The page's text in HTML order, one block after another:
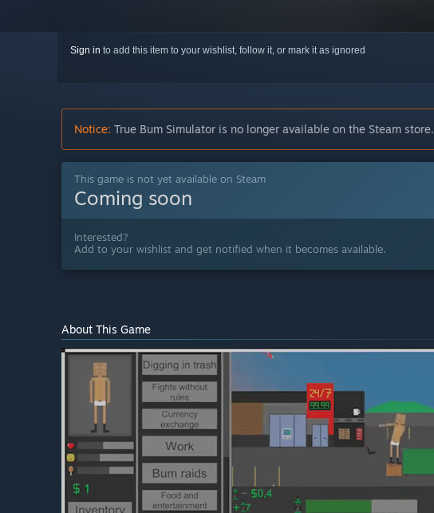
Sign in to add this item to your wishlist, follow it, or mark it as ignored
Notice: True Bum Simulator is no longer available on the Steam store.
This game is not yet available on Steam
Coming soon
Interested?
Add to your wishlist and get notified when it becomes available.
About This Game